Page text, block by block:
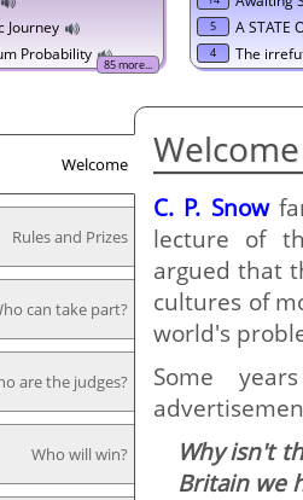
85 more...
Journey
Probability
5 A STATE
4 The
C. P. Snow
lecture of
argued that
cultures of
world's
Some
Why isn't
Britain we
Welcome
Rules and Prizes
can take part?
are the judges?
Who will win?